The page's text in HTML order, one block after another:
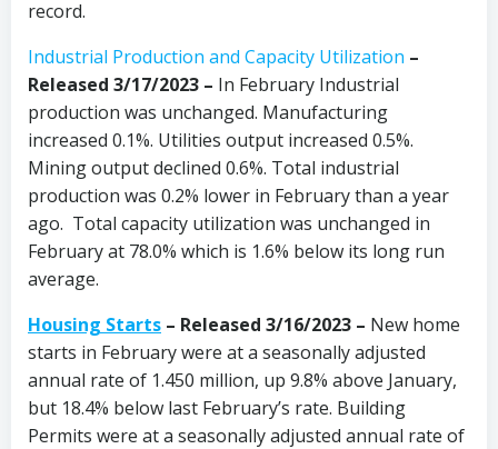
record.
Industrial Production and Capacity Utilization –
Released 3/17/2023 – In February Industrial
production was unchanged. Manufacturing
increased 0.1%. Utilities output increased 0.5%.
Mining output declined 0.6%. Total industrial
production was 0.2% lower in February than a year
ago. Total capacity utilization was unchanged in
February at 78.0% which is 1.6% below its long run
average.
Housing Starts – Released 3/16/2023 – New home
starts in February were at a seasonally adjusted
annual rate of 1.450 million, up 9.8% above January,
but 18.4% below last February’s rate. Building
Permits were at a seasonally adjusted annual rate of